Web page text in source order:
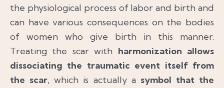
the physiological process of labor and birth and
can have various consequences on the bodies
of women who give birth in this manner.
Treating the scar with harmonization allows
dissociating the traumatic event itself from
the scar, which is actually a symbol that the